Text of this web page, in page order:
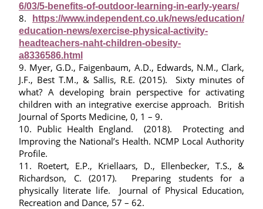
6/03/5-benefits-of-outdoor-learning-in-early-years/
8.
https://www.independent.co.uk/news/education/
education-news/exercise-physical-activity-
headteachers-naht-children-obesity-
a8336586.html
9. Myer, G.D., Faigenbaum, A.D., Edwards, N.M., Clark,
J.F., Best T.M., & Sallis, R.E. (2015). Sixty minutes of
what? A developing brain perspective for activating
children with an integrative exercise approach. British
Journal of Sports Medicine, 0, 1 – 9.
10. Public Health England. (2018). Protecting and
Improving the National’s Health. NCMP Local Authority
Profile.
11. Roetert, E.P., Kriellaars, D., Ellenbecker, T.S., &
Richardson, C. (2017). Preparing students for a
physically literate life. Journal of Physical Education,
Recreation and Dance, 57 – 62.